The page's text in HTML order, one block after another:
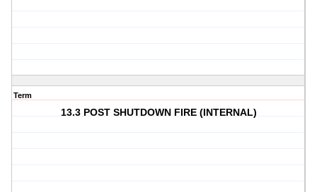
Term
13.3 POST SHUTDOWN FIRE (INTERNAL)